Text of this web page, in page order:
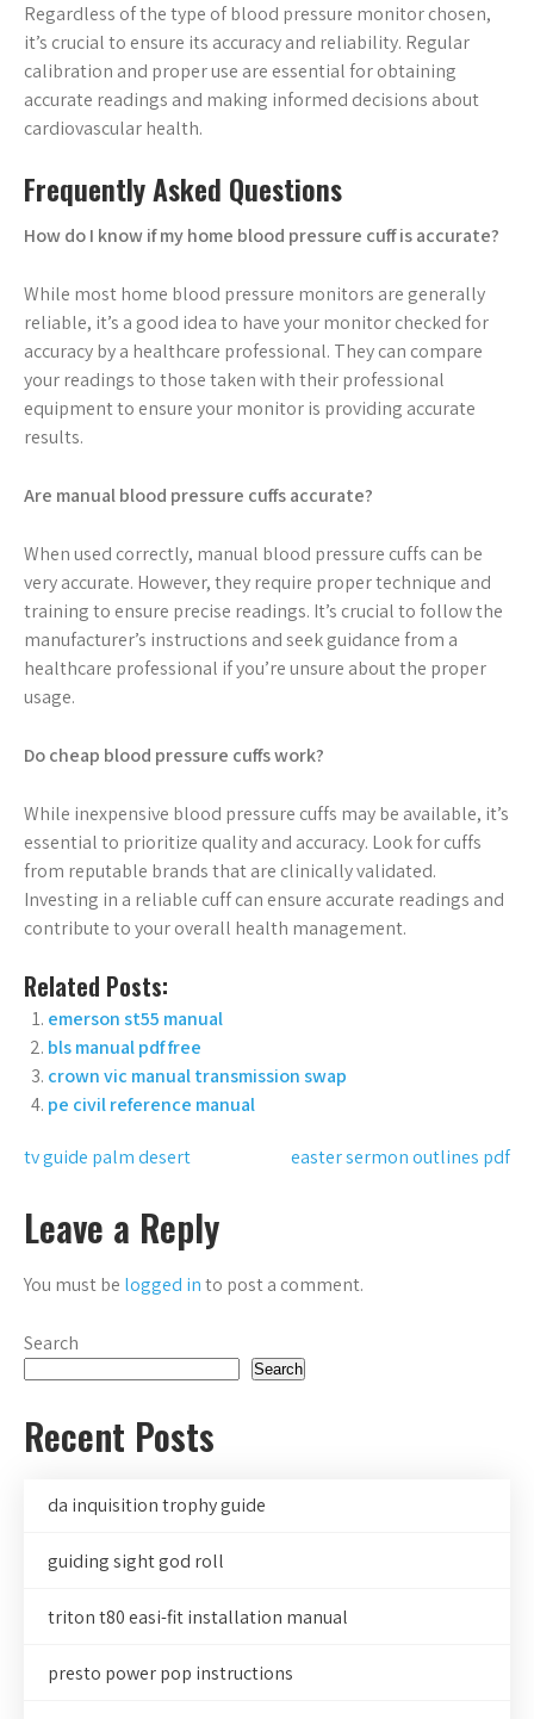
Regardless of the type of blood pressure monitor chosen,
it’s crucial to ensure its accuracy and reliability. Regular
calibration and proper use are essential for obtaining
accurate readings and making informed decisions about
cardiovascular health.
Frequently Asked Questions
How do I know if my home blood pressure cuff is accurate?
While most home blood pressure monitors are generally
reliable, it’s a good idea to have your monitor checked for
accuracy by a healthcare professional. They can compare
your readings to those taken with their professional
equipment to ensure your monitor is providing accurate
results.
Are manual blood pressure cuffs accurate?
When used correctly, manual blood pressure cuffs can be
very accurate. However, they require proper technique and
training to ensure precise readings. It’s crucial to follow the
manufacturer’s instructions and seek guidance from a
healthcare professional if you’re unsure about the proper
usage.
Do cheap blood pressure cuffs work?
While inexpensive blood pressure cuffs may be available, it’s
essential to prioritize quality and accuracy. Look for cuffs
from reputable brands that are clinically validated.
Investing in a reliable cuff can ensure accurate readings and
contribute to your overall health management.
Related Posts:
emerson st55 manual
bls manual pdf free
crown vic manual transmission swap
pe civil reference manual
Post
navigation
tv guide palm desert easter sermon outlines pdf
Leave a Reply
You must be logged into post a comment.
Search
Search
Recent Posts
da inquisition trophy guide
guiding sight god roll
triton t80 easi-fit installation manual
presto power pop instructions